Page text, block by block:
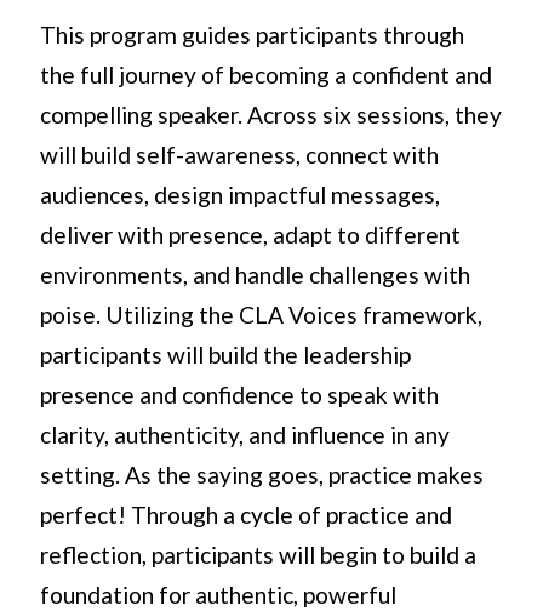
This program guides participants through
the full journey of becoming a confident and
compelling speaker. Across six sessions, they
will build self-awareness, connect with
audiences, design impactful messages,
deliver with presence, adapt to different
environments, and handle challenges with
poise. Utilizing the CLA Voices framework,
participants will build the leadership
presence and confidence to speak with
clarity, authenticity, and influence in any
setting. As the saying goes, practice makes
perfect! Through a cycle of practice and
reflection, participants will begin to build a
foundation for authentic, powerful